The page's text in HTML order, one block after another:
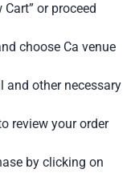
or proceed
choose Ca venue
and other necessary
review your order
by clicking on